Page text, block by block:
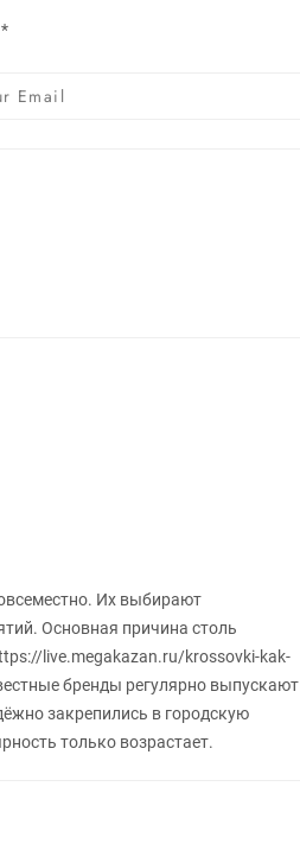
Их выбирают
Основная причина столь
live.megakazan.ru/krossovki-kak-
бренды регулярно выпускают
закрепились в городскую
только возрастает.